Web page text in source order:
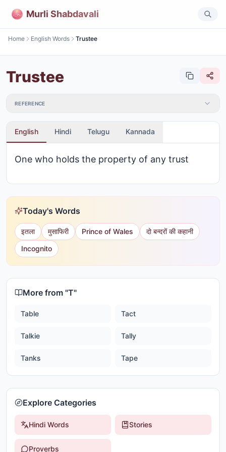
Murli Shabdavali
Home English Words Trustee
Trustee
REFERENCE
English Hindi Telugu Kannada
One who holds the property of any trust
Today's Words
इतला मुसाफिरी Prince of Wales
दो बन्दरों की कहानी
Incognito
More from "T"
Table Tact
Talkie Tally
Tanks Tape
Explore Categories
Hindi Words Stories
Proverbs